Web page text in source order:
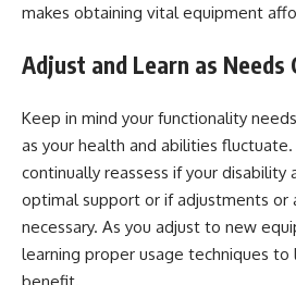
makes obtaining vital equipment
Adjust and Learn as Needs
Keep in mind your functionality
as your health and abilities
continually reassess if your disability
optimal support or if adjustments or
necessary. As you adjust to new
learning proper usage techniques
benefit.